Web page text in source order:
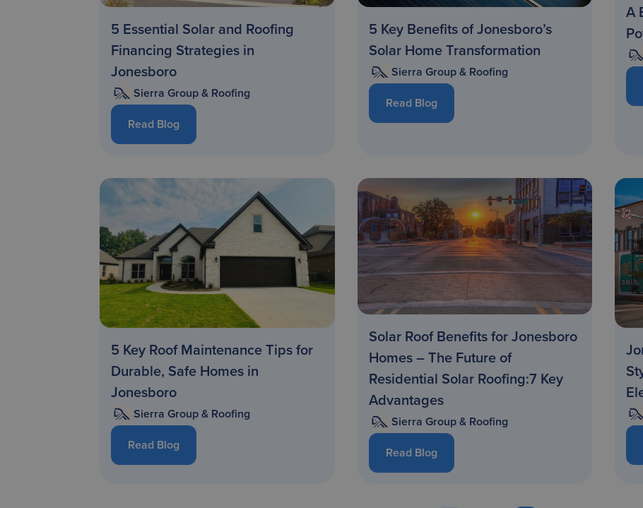
5 Essential Solar and Roofing
Financing Strategies in
Jonesboro
Sierra Group & Roofing
Read Blog
5 Key Benefits of Jonesboro’s
Solar Home Transformation
Sierra Group & Roofing
Read Blog
A
5 Key Roof Maintenance Tips for
Durable, Safe Homes in
Jonesboro
Sierra Group & Roofing
Read Blog
Solar Roof Benefits for Jonesboro
Homes – The Future of
Residential Solar Roofing:7 Key
Advantages
Sierra Group & Roofing
Read Blog